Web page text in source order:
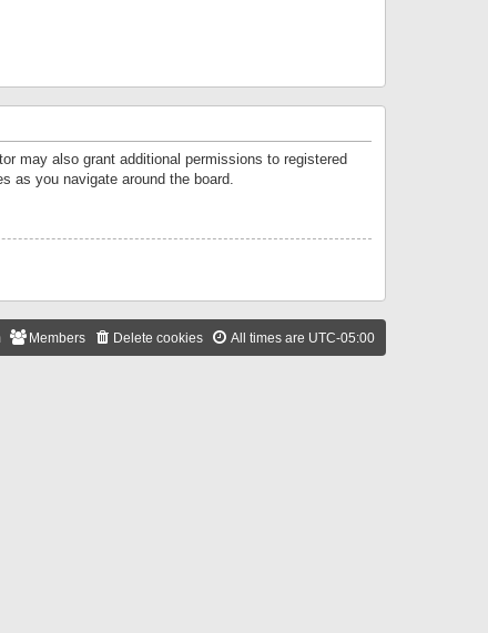
may also grant additional permissions to registered
as you navigate around the board.
All times are UTC-05:00
Delete cookies
Members